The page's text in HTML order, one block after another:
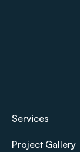
Services
Project Gallery